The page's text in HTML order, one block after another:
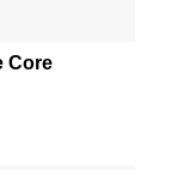
Core